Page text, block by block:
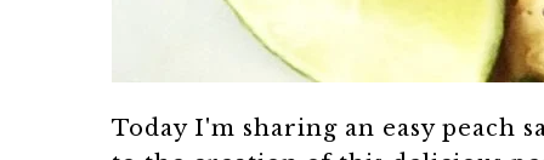
Today I'm sharing an easy peach